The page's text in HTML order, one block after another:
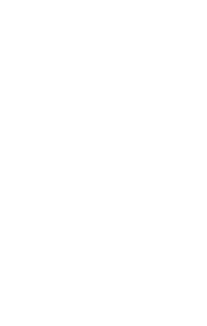
power?